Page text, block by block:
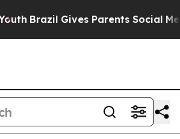
Brazil Gives Parents Social Media